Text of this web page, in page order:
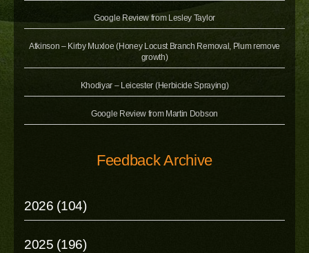
Google Review from Lesley Taylor
Atkinson – Kirby Muxloe (Honey Locust Branch Removal, Plum remove
growth)
Khodiyar – Leicester (Herbicide Spraying)
Google Review from Martin Dobson
Feedback Archive
2026 (104)
2025 (196)